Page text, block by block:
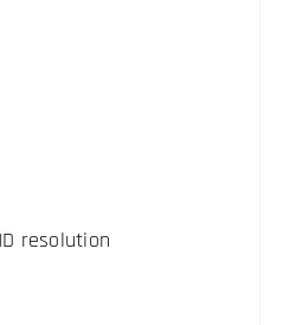
resolution